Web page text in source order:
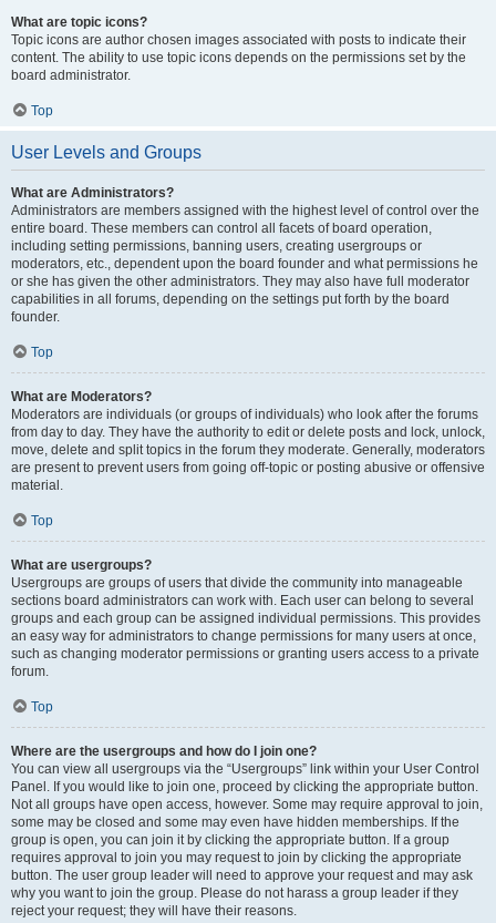
What are topic icons?
Topic icons are author chosen images associated with posts to indicate their
content. The ability to use topic icons depends on the permissions set by the
board administrator.
Top
User Levels and Groups
What are Administrators?
Administrators are members assigned with the highest level of control over the
entire board. These members can control all facets of board operation,
including setting permissions, banning users, creating usergroups or
moderators, etc., dependent upon the board founder and what permissions he
or she has given the other administrators. They may also have full moderator
capabilities in all forums, depending on the settings put forth by the board
founder.
Top
What are Moderators?
Moderators are individuals (or groups of individuals) who look after the forums
from day to day. They have the authority to edit or delete posts and lock, unlock,
move, delete and split topics in the forum they moderate. Generally, moderators
are present to prevent users from going off-topic or posting abusive or offensive
material.
Top
What are usergroups?
Usergroups are groups of users that divide the community into manageable
sections board administrators can work with. Each user can belong to several
groups and each group can be assigned individual permissions. This provides
an easy way for administrators to change permissions for many users at once,
such as changing moderator permissions or granting users access to a private
forum.
Top
Where are the usergroups and how do I join one?
You can view all usergroups via the “Usergroups” link within your User Control
Panel. If you would like to join one, proceed by clicking the appropriate button.
Not all groups have open access, however. Some may require approval to join,
some may be closed and some may even have hidden memberships. If the
group is open, you can join it by clicking the appropriate button. If a group
requires approval to join you may request to join by clicking the appropriate
button. The user group leader will need to approve your request and may ask
why you want to join the group. Please do not harass a group leader if they
reject your request; they will have their reasons.